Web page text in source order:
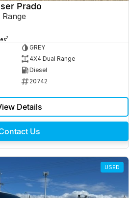
Prado
2
GREY
4X4 Dual Range
Diesel
20742
Details
Us
USED